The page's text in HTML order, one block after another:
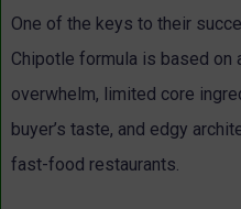
One of the keys to their
Chipotle formula is based on
overwhelm, limited core
buyer’s taste, and edgy
fast-food restaurants.